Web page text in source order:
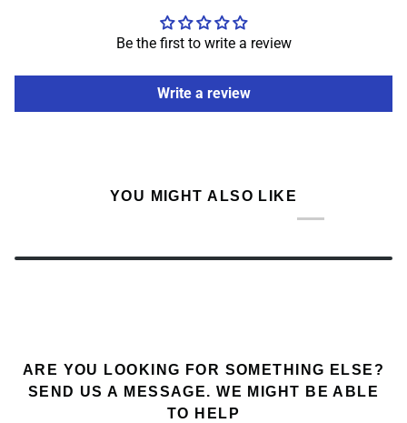
Be the first to write a review
Write a review
YOU MIGHT ALSO LIKE
ARE YOU LOOKING FOR SOMETHING ELSE?
SEND US A MESSAGE. WE MIGHT BE ABLE
TO HELP